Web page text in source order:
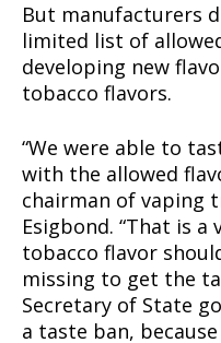
But manufacturers
limited list of
developing new
tobacco flavors.
“We were able to
with the allowed
chairman of vaping
Esigbond. “That is
tobacco flavor
missing to get the
Secretary of State
a taste ban,